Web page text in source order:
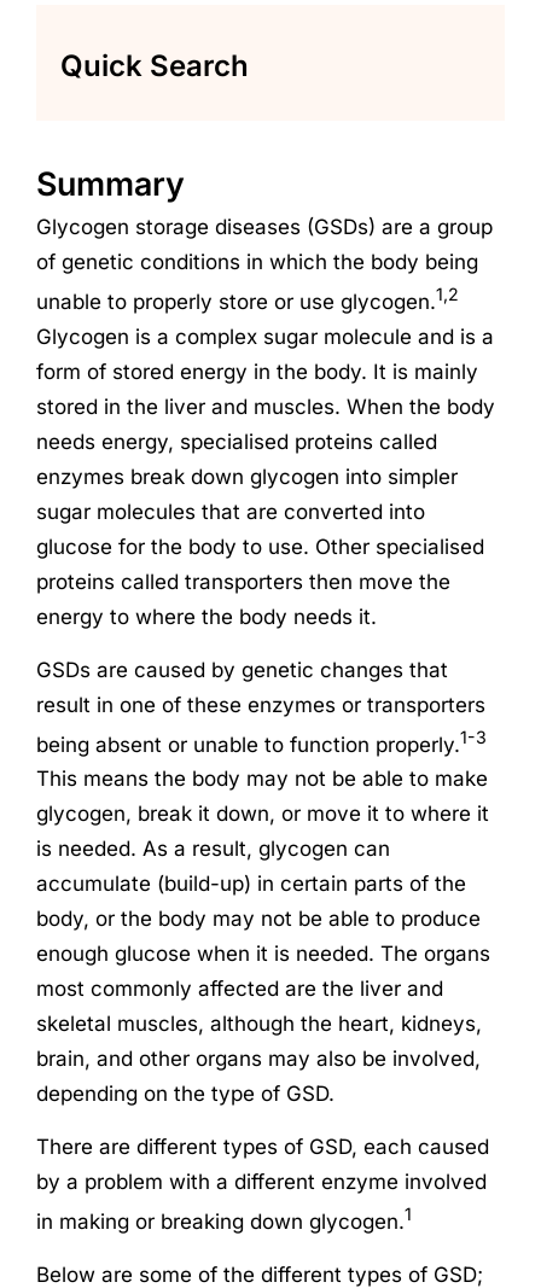
Quick Search
Summary
Glycogen storage diseases (GSDs) are a group
of genetic conditions in which the body being
unable to properly store or use glycogen.1,2
Glycogen is a complex sugar molecule and is a
form of stored energy in the body. It is mainly
stored in the liver and muscles. When the body
needs energy, specialised proteins called
enzymes break down glycogen into simpler
sugar molecules that are converted into
glucose for the body to use. Other specialised
proteins called transporters then move the
energy to where the body needs it.
GSDs are caused by genetic changes that
result in one of these enzymes or transporters
being absent or unable to function properly.1-3
This means the body may not be able to make
glycogen, break it down, or move it to where it
is needed. As a result, glycogen can
accumulate (build-up) in certain parts of the
body, or the body may not be able to produce
enough glucose when it is needed. The organs
most commonly affected are the liver and
skeletal muscles, although the heart, kidneys,
brain, and other organs may also be involved,
depending on the type of GSD.
There are different types of GSD, each caused
by a problem with a different enzyme involved
in making or breaking down glycogen.1
Below are some of the different types of GSD;